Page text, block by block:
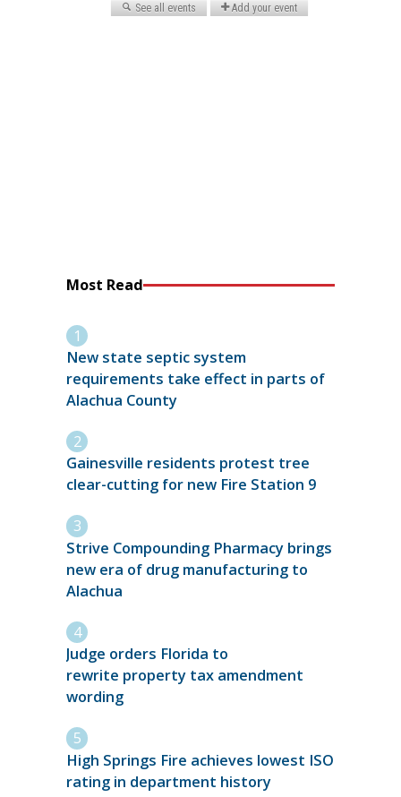
Most Read
New state septic system
requirements take effect in parts of
Alachua County
Gainesville residents protest tree
clear-cutting for new Fire Station 9
Strive Compounding Pharmacy brings
new era of drug manufacturing to
Alachua
Judge orders Florida to
rewrite property tax amendment
wording
High Springs Fire achieves lowest ISO
rating in department history